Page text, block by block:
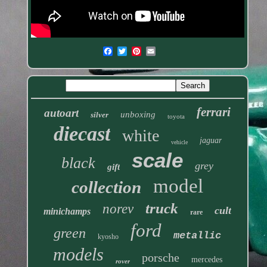
autoart silver unboxing toyota ferrari
diecast white vehicle jaguar
black gift scale grey
collection model
minichamps norev truck rare cult
green kyosho ford metallic
models rover porsche mercedes